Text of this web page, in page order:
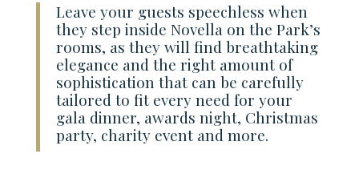
Leave your guests speechless when
they step inside Novella on the Park’s
rooms, as they will find breathtaking
elegance and the right amount of
sophistication that can be carefully
tailored to fit every need for your
gala dinner, awards night, Christmas
party, charity event and more.